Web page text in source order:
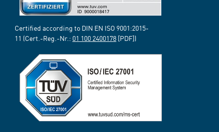
Certified according to DIN EN ISO 9001:2015-
11 (Cert.-Reg.-Nr.: 01 100 2400178 [PDF])